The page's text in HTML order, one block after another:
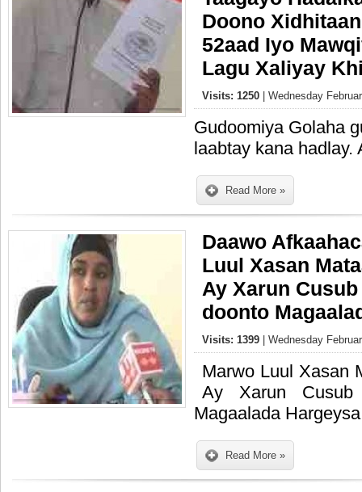
Doono
52aad Iyo
Lagu Xaliyay
Visits: 1250 | Wednesday
Gudoomiya Golaha
laabtay kana hadlay.
Read More »
Daawo
Luul Xasan
Ay Xarun
doonto
Visits: 1399 | Wednesday
Marwo Luul Xasan
Ay Xarun
Magaalada
Read More »